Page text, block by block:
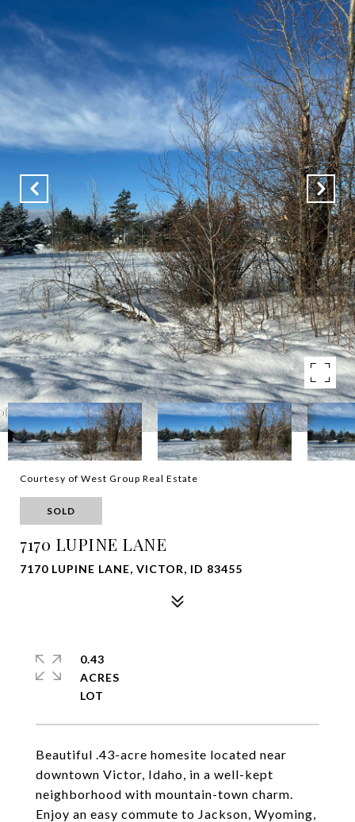
Courtesy of West Group Real Estate
SOLD
7170 LUPINE LANE
7170 LUPINE LANE, VICTOR, ID 83455
Beautiful .43-acre homesite located near
downtown Victor, Idaho, in a well-kept
neighborhood with mountain-town charm.
Enjoy an easy commute to Jackson, Wyoming,
0.43
ACRES